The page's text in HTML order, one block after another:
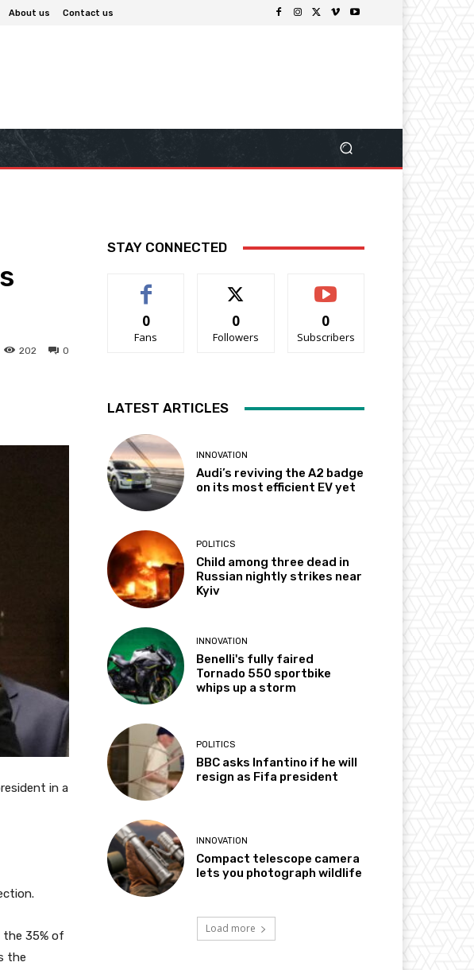
About us Contact us
0
202
in a
the 35% of
the
STAY CONNECTED
0
Fans
0
Followers
0
Subscribers
LATEST ARTICLES
INNOVATION
Audi’s reviving the A2 badge
on its most efficient EV yet
POLITICS
Child among three dead in
Russian nightly strikes near
Kyiv
INNOVATION
Benelli's fully faired
Tornado 550 sportbike
whips up a storm
POLITICS
BBC asks Infantino if he will
resign as Fifa president
INNOVATION
Compact telescope camera
lets you photograph wildlife
Load more